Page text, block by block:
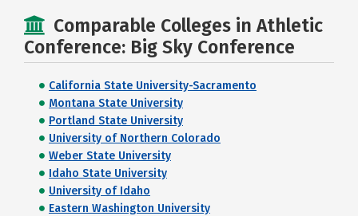
Comparable Colleges in Athletic
Conference: Big Sky Conference
California State University-Sacramento
Montana State University
Portland State University
University of Northern Colorado
Weber State University
Idaho State University
University of Idaho
Eastern Washington University